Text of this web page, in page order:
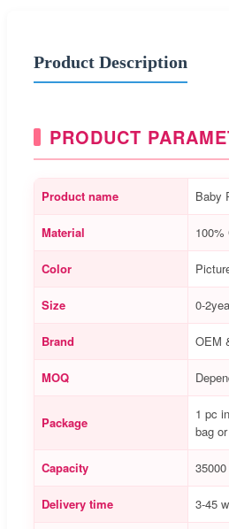
Product Description
PRODUCT
Product name Baby
Material 100%
Color
Size 0-
Brand OEM
MOQ
Package
1 pc
bag
Capacity
Delivery time 3-45